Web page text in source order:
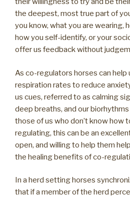
the deepest, most true part of
you know, what you are wearing,
how you self-identify, or your
offer us feedback without
As co-regulators horses can help
respiration rates to reduce
us cues, referred to as calming
deep breaths, and our
those of us who don’t know how
regulating, this can be an
open, and willing to help them
the healing benefits of co-
In a herd setting horses
that if a member of the herd